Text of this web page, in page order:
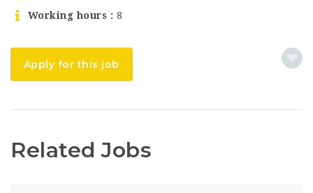
Working hours
8
Apply for this job
Related Jobs